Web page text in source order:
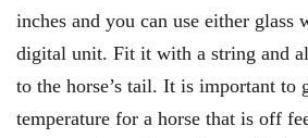
inches and you can use either glass
digital unit. Fit it with a string and
to the horse’s tail. It is important to
temperature for a horse that is off